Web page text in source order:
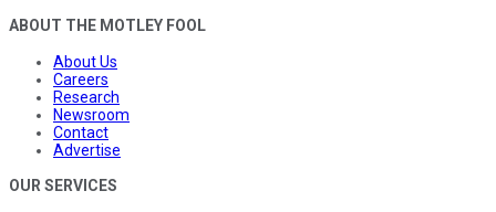
ABOUT THE MOTLEY FOOL
About Us
Careers
Research
Newsroom
Contact
Advertise
OUR SERVICES